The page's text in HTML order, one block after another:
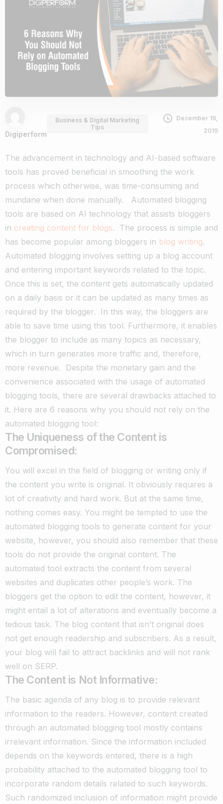
Digiperform
Business & Digital Marketing
Tips
December 19,
2019
The advancement in technology and AI-based software
tools has proved beneficial in smoothing the work
process which otherwise, was time-consuming and
mundane when done manually.
Automated blogging
tools are based on AI technology that assists bloggers
in creating content for blogs. The process is simple and
has become popular among bloggers in blog writing.
Automated blogging involves setting up a blog account
and entering important keywords related to the topic.
Once this is set, the content gets automatically updated
on a daily basis or it can be updated as many times as
required by the blogger.
In this way, the bloggers are
able to save time using this tool. Furthermore, it enables
the blogger to include as many topics as necessary,
which in turn generates more traffic and, therefore,
more revenue.
Despite the monetary gain and the
convenience associated with the usage of automated
blogging tools, there are several drawbacks attached to
it. Here are 6 reasons why you should not rely on the
automated blogging tool:
The Uniqueness of the Content is
Compromised:
You will excel in the field of blogging or writing only if
the content you write is original. It obviously requires a
lot of creativity and hard work. But at the same time,
nothing comes easy. You might be tempted to use the
automated blogging tools to generate content for your
website, however, you should also remember that these
tools do not provide the original content. The
automated tool extracts the content from several
websites and duplicates other people’s work. The
bloggers get the option to edit the content, however, it
might entail a lot of alterations and eventually become a
tedious task. The blog content that isn’t original does
not get enough readership and subscribers. As a result,
your blog will fail to attract backlinks and will not rank
well on SERP.
The Content is Not Informative:
The basic agenda of any blog is to provide relevant
information to the readers. However, content created
through an automated blogging tool mostly contains
irrelevant information. Since the information included
depends on the keywords entered, there is a high
probability attached to the automated blogging tool to
incorporate random details related to such keywords.
Such randomized inclusion of information might provide